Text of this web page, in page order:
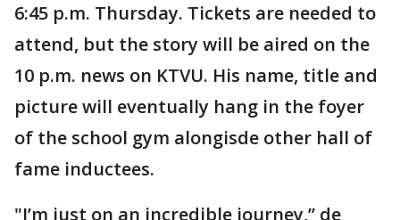
6:45 p.m. Thursday. Tickets are needed to
attend, but the story will be aired on the
10 p.m. news on KTVU. His name, title and
picture will eventually hang in the foyer
of the school gym alongisde other hall of
fame inductees.
"I’m just on an incredible journey,’’ de